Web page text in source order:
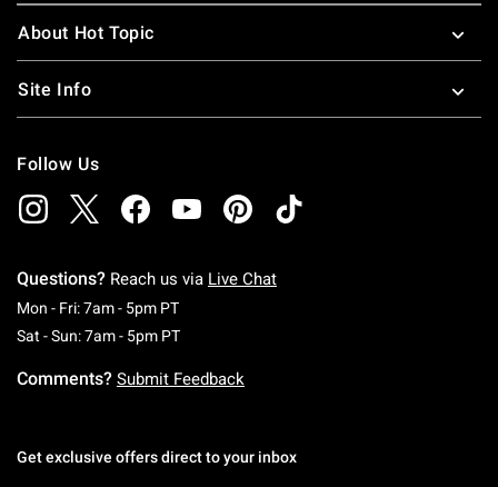
About Hot Topic
Site Info
Follow Us
Questions? Reach us via Live Chat
Mon - Fri: 7am - 5pm PTMonday To Friday: 7 AM To 5 PM Pacific Time
Sat - Sun: 7am - 5pm PTSaturday To Sunday: 7 AM To 5 PM Pacific
Comments? Submit Feedback
Get exclusive offers direct to your inbox